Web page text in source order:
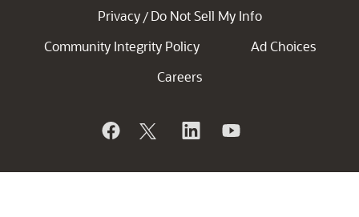
Privacy / Do Not Sell My Info
Community Integrity Policy
Ad Choices
Careers